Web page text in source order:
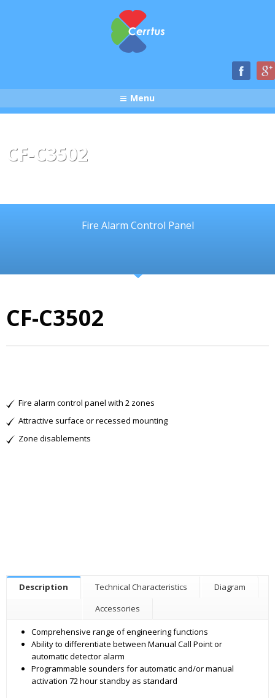
Menu
CF-C3502
Fire Alarm Control Panel
CF-C3502
Fire alarm control panel with 2 zones
Attractive surface or recessed mounting
Zone disablements
Description Technical Characteristics
Diagram
Accessories
Comprehensive range of engineering functions
Ability to differentiate between Manual Call Point or
automatic detector alarm
Programmable sounders for automatic and/or manual
activation 72 hour standby as standard